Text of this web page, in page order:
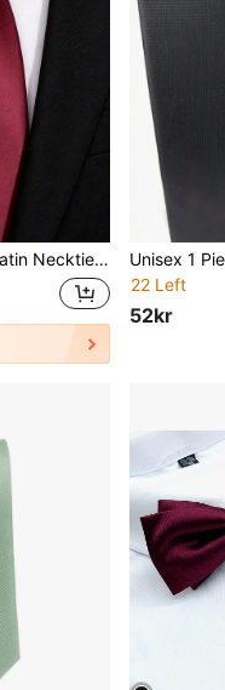
For Business And Wedding (7cm)
22 Left
52kr